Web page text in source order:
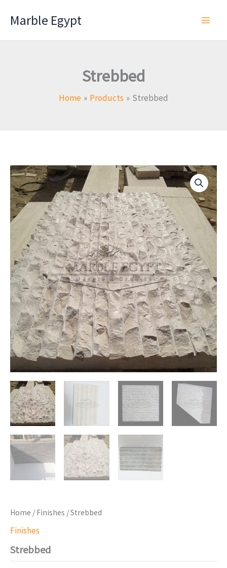
Marble Egypt
Strebbed
Home Products Strebbed
Home / Finishes / Strebbed
Finishes
Strebbed